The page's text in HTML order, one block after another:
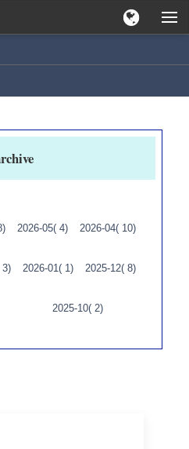
2026-05( 4) 2026-04( 10)
3) 2026-01( 1) 2025-12( 8)
2025-10( 2)